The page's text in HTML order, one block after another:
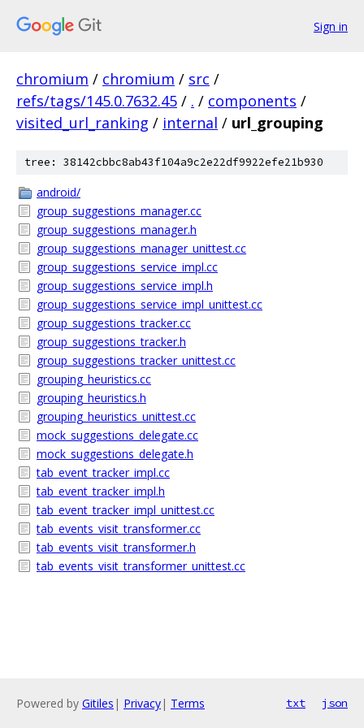
Sign in
chromium / chromium / src /
refs/tags/145.0.7632.45 / . / components /
visited_url_ranking / internal / url_grouping
tree: 38142cbbc8ab43f104a9c2e22df9922efe21b930
android/
group_suggestions_manager.cc
group_suggestions_manager.h
group_suggestions_manager_unittest.cc
group_suggestions_service_impl.cc
group_suggestions_service_impl.h
group_suggestions_service_impl_unittest.cc
group_suggestions_tracker.cc
group_suggestions_tracker.h
group_suggestions_tracker_unittest.cc
grouping_heuristics.cc
grouping_heuristics.h
grouping_heuristics_unittest.cc
mock_suggestions_delegate.cc
mock_suggestions_delegate.h
tab_event_tracker_impl.cc
tab_event_tracker_impl.h
tab_event_tracker_impl_unittest.cc
tab_events_visit_transformer.cc
tab_events_visit_transformer.h
tab_events_visit_transformer_unittest.cc
Powered by Gitiles | Privacy| Terms txt json